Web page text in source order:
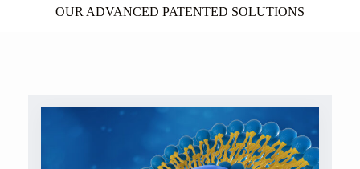
OUR ADVANCED PATENTED SOLUTIONS